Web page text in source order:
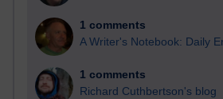
1 comments
A Writer's Notebook: Daily
1 comments
Richard Cuthbertson's blog